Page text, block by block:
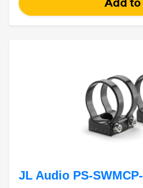
JL Audio PS-